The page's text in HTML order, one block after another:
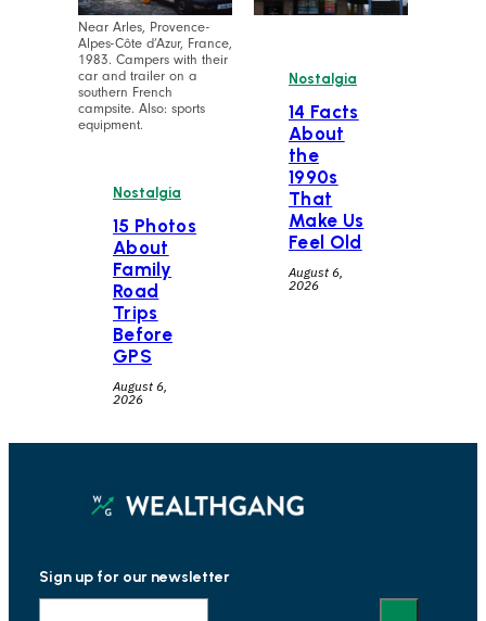
Near Arles, Provence-
Alpes-Côte d’Azur, France,
1983. Campers with their
car and trailer on a
southern French
campsite. Also: sports
equipment.
Nostalgia
15 Photos
About
Family
Road
Trips
Before
GPS
August 6,
2026
Nostalgia
14 Facts
About
the
1990s
That
Make Us
Feel Old
August 6,
2026
Sign up for our newsletter